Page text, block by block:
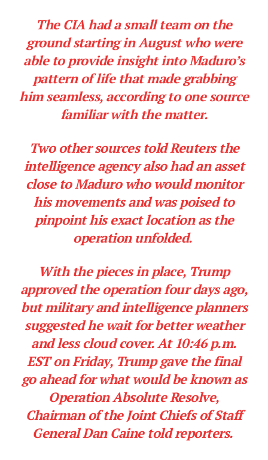
SUBSCRIBE NOW
The CIA had a small team on the
ground starting in August who were
able to provide insight into Maduro’s
pattern of life that made grabbing
him seamless, according to one source
familiar with the matter.
Two other sources told Reuters the
intelligence agency also had an asset
close to Maduro who would monitor
his movements and was poised to
pinpoint his exact location as the
operation unfolded.
With the pieces in place, Trump
approved the operation four days ago,
but military and intelligence planners
suggested he wait for better weather
and less cloud cover. At 10:46 p.m.
EST on Friday, Trump gave the final
go ahead for what would be known as
Operation Absolute Resolve,
Chairman of the Joint Chiefs of Staff
General Dan Caine told reporters.